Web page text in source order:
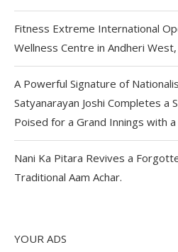
Fitness Extreme International
Wellness Centre in Andheri
A Powerful Signature of
Satyanarayan Joshi Completes a
Poised for a Grand Innings with
Nani Ka Pitara Revives a
Traditional Aam Achar.
YOUR ADS